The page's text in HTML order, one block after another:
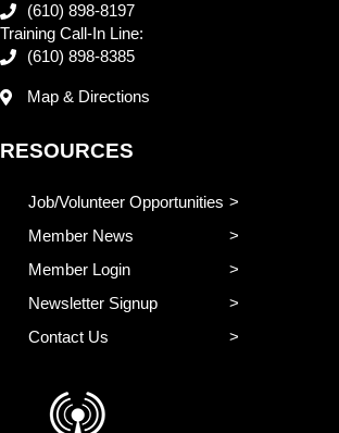
(610) 898-8197
Training Call-In Line:
(610) 898-8385
Map & Directions
RESOURCES
Job/Volunteer Opportunities
Member News
Member Login
Newsletter Signup
Contact Us